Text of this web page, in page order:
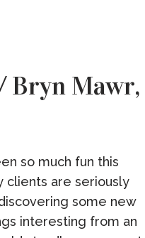
so much fun this
clients are seriously
some new
interesting from an
Bryn Mawr,